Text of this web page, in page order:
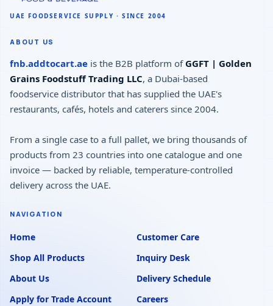
ABOUT US
fnb.addtocart.ae is the B2B platform of GGFT | Golden
Grains Foodstuff Trading LLC, a Dubai-based
foodservice distributor that has supplied the UAE's
restaurants, cafés, hotels and caterers since 2004.
From a single case to a full pallet, we bring thousands of
products from 23 countries into one catalogue and one
invoice — backed by reliable, temperature-controlled
delivery across the UAE.
NAVIGATION
Home
Shop All Products
About Us
Apply for Trade Account
Customer Care
Inquiry Desk
Delivery Schedule
Careers